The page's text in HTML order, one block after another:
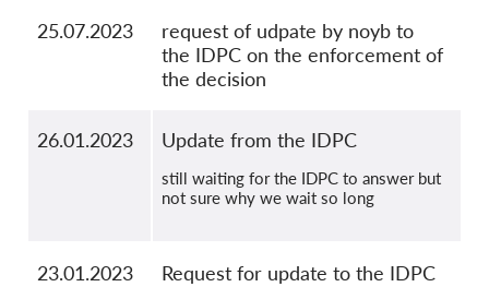
25.07.2023
request of udpate by noyb to
the IDPC on the enforcement of
the decision
26.01.2023 Update from the IDPC
still waiting for the IDPC to answer but
not sure why we wait so long
23.01.2023 Request for update to the IDPC